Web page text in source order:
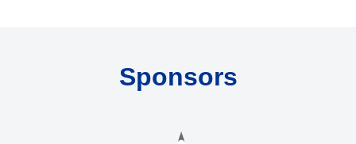
Sponsors